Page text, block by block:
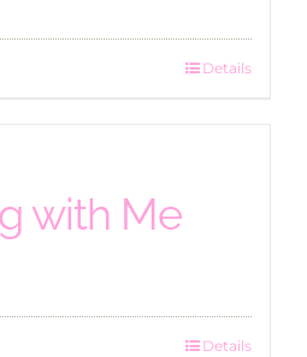
Details
with Me
Details